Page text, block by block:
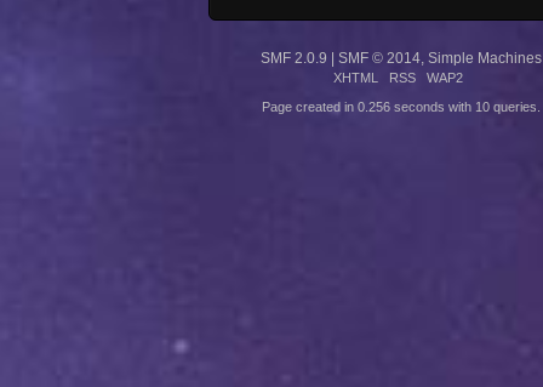
SMF 2.0.9 | SMF © 2014 Simple Machines
XHTML RSS WAP2
Page created in 0.256 seconds with 10 queries.